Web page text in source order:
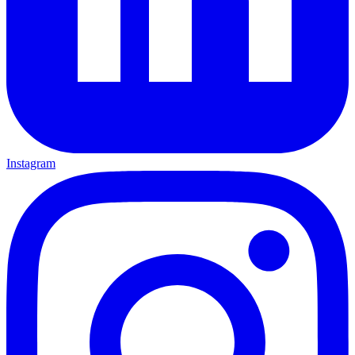
Instagram